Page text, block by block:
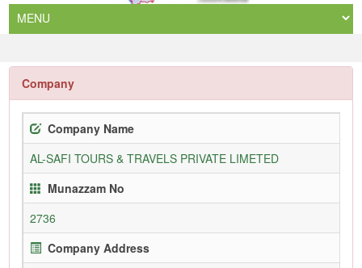
Company
Company Name
AL-SAFI TOURS & TRAVELS PRIVATE LIMETED
Munazzam No
2736
Company Address